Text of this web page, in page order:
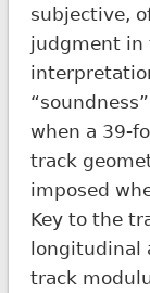
subjective,
judgment in
when a 39-
track
imposed
Key to the
longitudinal
track